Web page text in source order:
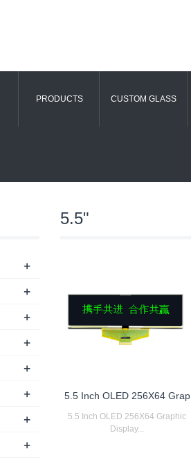
PRODUCTS CUSTOM GLASS
5.5"
5.5 Inch OLED 256X64 Grap
5.5 Inch OLED 256X64 Graphic
Display...
+
+
+
+
+
+
+
+